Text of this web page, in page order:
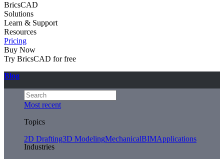
BricsCAD
Solutions
Learn & Support
Resources
Pricing
Buy Now
Try BricsCAD for free
Blog
Most recent
Topics
2D Drafting3D ModelingMechanicalBIMApplications
Industries